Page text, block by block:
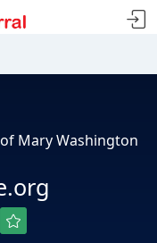
Mary Washington